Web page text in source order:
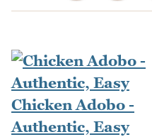
Chicken Adobo -
Authentic, Easy